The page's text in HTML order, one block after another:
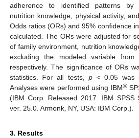
adherence to identified patterns by
nutrition knowledge, physical activity,
Odds ratios (ORs) and 95% confidence
calculated. The ORs were adjusted for
of family environment, nutrition
excluding the modeled variable from
respectively. The significance of ORs
statistics. For all tests, p< 0.05 was
Analyses were performed using IBM®
(IBM Corp. Released 2017. IBM SPSS
ver. 25.0. Armonk, NY, USA: IBM Corp.).
3. Results